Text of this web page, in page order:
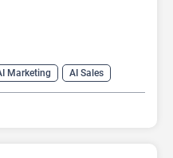
Marketing
AI Sales